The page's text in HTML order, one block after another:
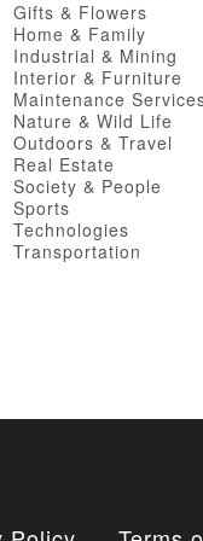
Gifts & Flowers
Home & Family
Industrial & Mining
Interior & Furniture
Maintenance
Nature & Wild Life
Outdoors & Travel
Real Estate
Society & People
Sports
Technologies
Transportation